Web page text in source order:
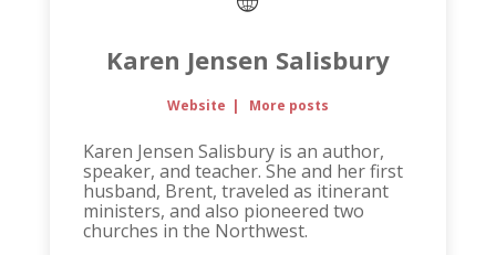
Karen Jensen Salisbury
Website | More posts
Karen Jensen Salisbury is an author,
speaker, and teacher. She and her first
husband, Brent, traveled as itinerant
ministers, and also pioneered two
churches in the Northwest.